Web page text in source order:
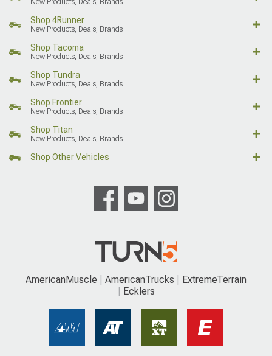
New Products, Deals, Brands
Shop 4Runner
New Products, Deals, Brands
Shop Tacoma
New Products, Deals, Brands
Shop Tundra
New Products, Deals, Brands
Shop Frontier
New Products, Deals, Brands
Shop Titan
New Products, Deals, Brands
Shop Other Vehicles
AmericanMuscle AmericanTrucks
ExtremeTerrain
Ecklers